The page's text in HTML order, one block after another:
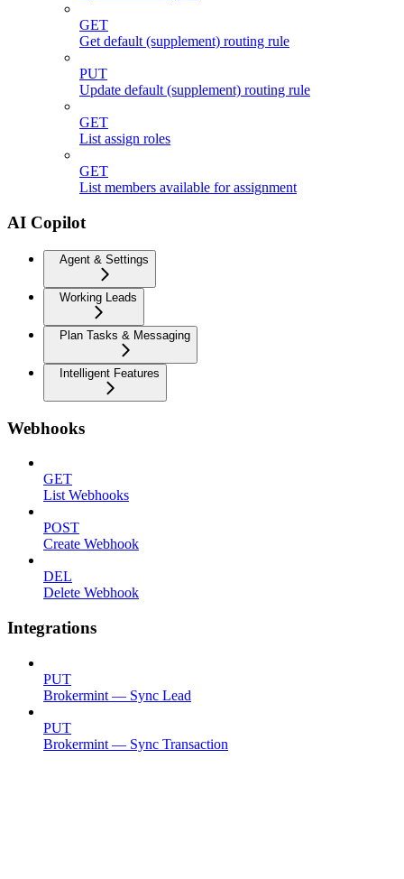
GET
Get default (supplement) routing rule
PUT
Update default (supplement) routing rule
GET
List assign roles
GET
List members available for assignment
AI Copilot
Agent & Settings
Working Leads
Plan Tasks & Messaging
Intelligent Features
Webhooks
GET
List Webhooks
POST
Create Webhook
DEL
Delete Webhook
Integrations
PUT
Brokermint — Sync Lead
PUT
Brokermint — Sync Transaction